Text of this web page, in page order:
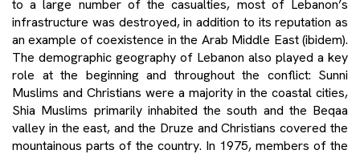
to a large number of the casualties, most of Lebanon’s
infrastructure was destroyed, in addition to its reputation as
an example of coexistence in the Arab Middle East (ibidem).
The demographic geography of Lebanon also played a key
role at the beginning and throughout the conflict: Sunni
Muslims and Christians were a majority in the coastal cities,
Shia Muslims primarily inhabited the south and the Beqaa
valley in the east, and the Druze and Christians covered the
mountainous parts of the country. In 1975, members of the